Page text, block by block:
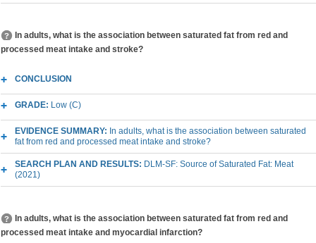
In adults, what is the association between saturated fat from red and
processed meat intake and stroke?
CONCLUSION
GRADE: Low (C)
EVIDENCE SUMMARY: In adults, what is the association between saturated
fat from red and processed meat intake and stroke?
SEARCH PLAN AND RESULTS: DLM-SF: Source of Saturated Fat: Meat
(2021)
In adults, what is the association between saturated fat from red and
processed meat intake and myocardial infarction?